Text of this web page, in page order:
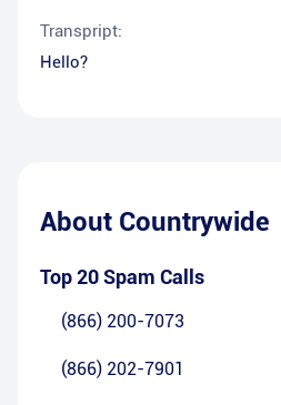
Transpript:
Hello?
About Countrywide
Top 20 Spam Calls
(866) 200-7073
(866) 202-7901